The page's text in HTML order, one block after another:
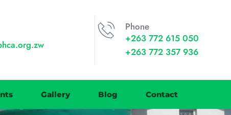
Phone
+263 772 615 050
+263 772 357 936
Gallery Blog Contact